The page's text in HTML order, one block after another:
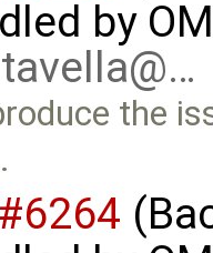
by
the
#6264